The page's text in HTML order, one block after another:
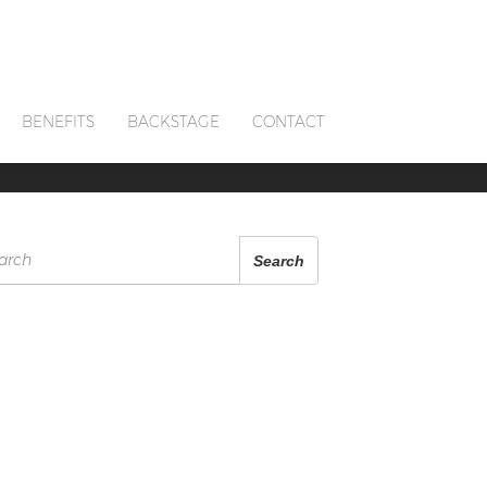
BENEFITS BACKSTAGE CONTACT
Search